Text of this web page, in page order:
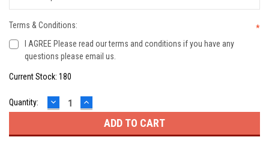
Terms & Conditions:
*
I AGREE Please read our terms and conditions if you have any
questions please email us.
Current Stock: 180
Quantity: DECREASE
QUANTITY:
INCREASE
QUANTITY: